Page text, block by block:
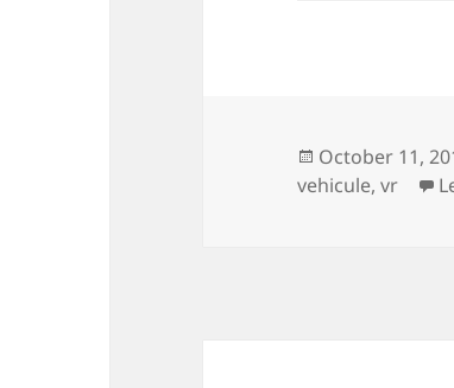
Posted
on
October 11,
vehicule,vr